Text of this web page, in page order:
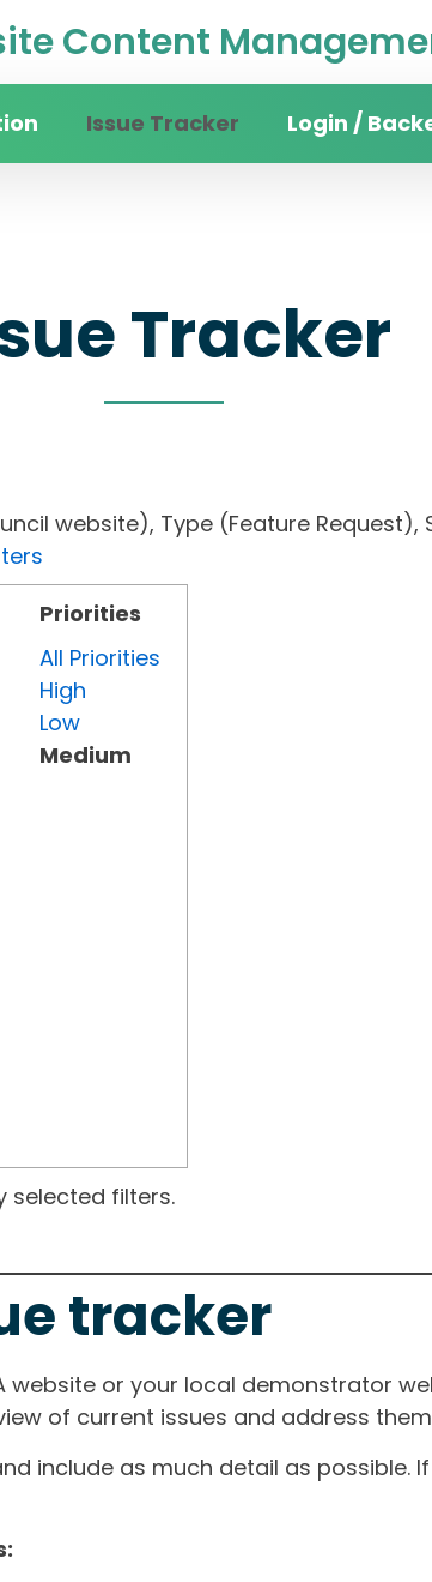
Content
Issue Tracker Login /
Tracker
website), Type (Feature Request),
Priorities
All Priorities
High
Low
Medium
selected filters.
tracker
website or your local demonstrator
of current issues and address
include as much detail as possible.